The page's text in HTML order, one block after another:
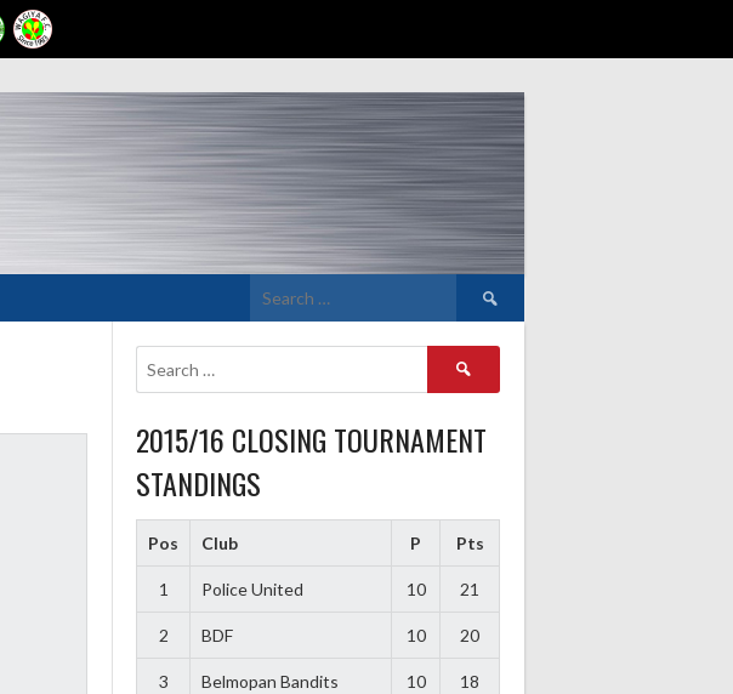
Search
for:
Search
2015/16 CLOSING TOURNAMENT
STANDINGS
Pos Club P Pts
1 Police United 10 21
2 BDF 10 20
3 Belmopan Bandits 10 18